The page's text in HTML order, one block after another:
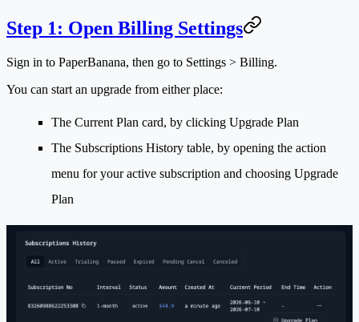
Step 1: Open Billing Settings
Sign in to PaperBanana, then go to Settings > Billing.
You can start an upgrade from either place:
The Current Plan card, by clicking Upgrade Plan
The Subscriptions History table, by opening the action
menu for your active subscription and choosing Upgrade
Plan